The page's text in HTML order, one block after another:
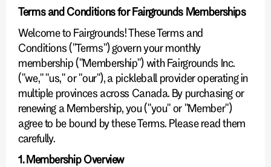
Terms and Conditions for Fairgrounds Memberships
Welcome to Fairgrounds! These Terms and
Conditions ("Terms") govern your monthly
membership ("Membership") with Fairgrounds Inc.
("we," "us," or "our"), a pickleball provider operating in
multiple provinces across Canada. By purchasing or
renewing a Membership, you ("you" or "Member")
agree to be bound by these Terms. Please read them
carefully.
1. Membership Overview